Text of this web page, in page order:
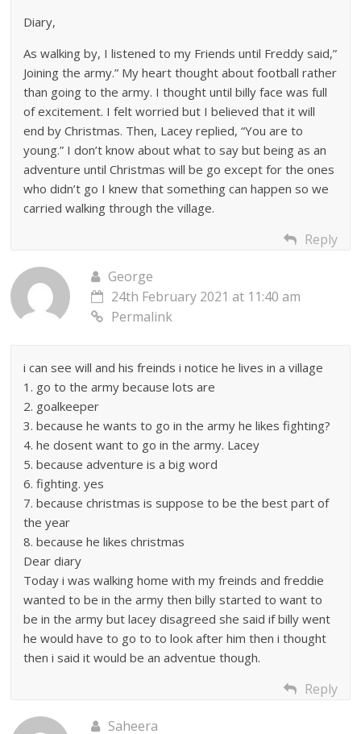
Diary,
As walking by, I listened to my Friends until Freddy said,”
Joining the army.” My heart thought about football rather
than going to the army. I thought until billy face was full
of excitement. I felt worried but I believed that it will
end by Christmas. Then, Lacey replied, “You are to
young.” I don’t know about what to say but being as an
adventure until Christmas will be go except for the ones
who didn’t go I knew that something can happen so we
carried walking through the village.
Reply
George
24th February 2021 at 11:40 am
Permalink
i can see will and his freinds i notice he lives in a village
1. go to the army because lots are
2. goalkeeper
3. because he wants to go in the army he likes fighting?
4. he dosent want to go in the army. Lacey
5. because adventure is a big word
6. fighting. yes
7. because christmas is suppose to be the best part of
the year
8. because he likes christmas
Dear diary
Today i was walking home with my freinds and freddie
wanted to be in the army then billy started to want to
be in the army but lacey disagreed she said if billy went
he would have to go to to look after him then i thought
then i said it would be an adventue though.
Reply
Saheera